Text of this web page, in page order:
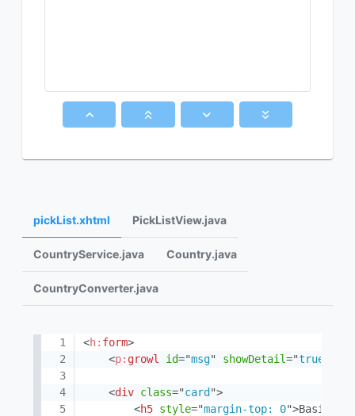
pickList.xhtml PickListView.java
CountryService.java Country.java
CountryConverter.java
<h: form>
<p: growl id="msg" showDetail="true
<div class="card ">
<h5 style="margin-top: 0">Basic